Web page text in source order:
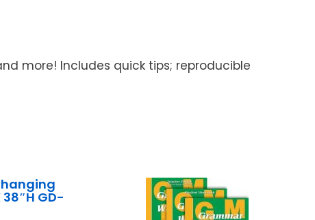
more! Includes quick tips; reproducible
38″H GD-